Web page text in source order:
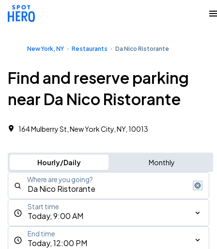
New York, NY Restaurants Da Nico Ristorante
Find and reserve parking
near Da Nico Ristorante
164 Mulberry St, New York City, NY, 10013
Hourly/Daily Monthly
Where are you going?
Today, 9:00 AM
Start time
Today, 12:00 PM
End time